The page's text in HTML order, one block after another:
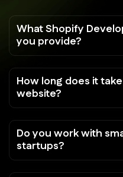
What Shopify
you provide?
How long does it
website?
Do you work with
startups?